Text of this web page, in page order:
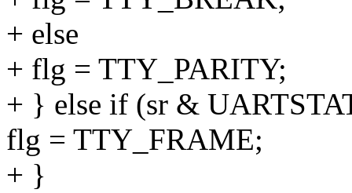
+ else
+ flg = TTY_PARITY;
+ } else if (sr &
flg = TTY_FRAME;
+ }